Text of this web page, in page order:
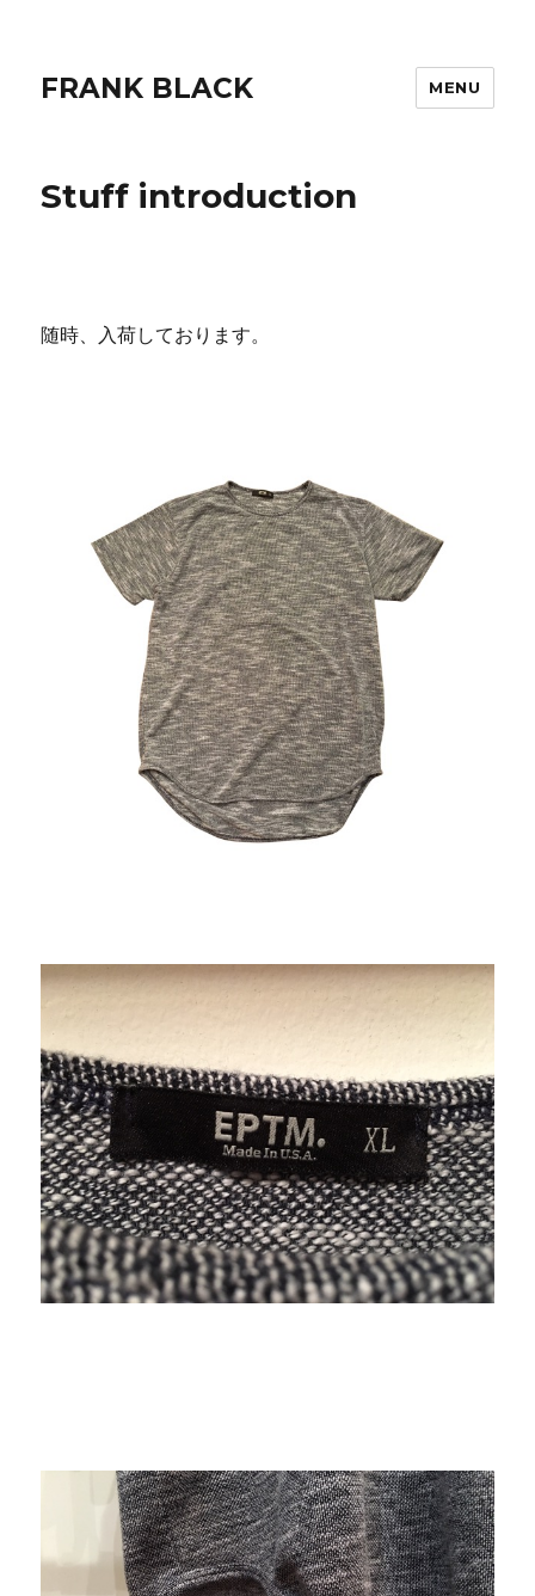
FRANK BLACK MENU
Stuff introduction
随時、入荷しております。